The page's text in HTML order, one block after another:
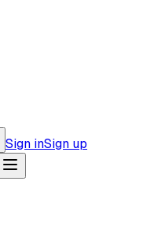
Sign inSign up